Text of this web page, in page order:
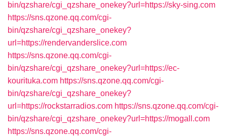
bin/qzshare/cgi_qzshare_onekey?url=https://sky-sing.com
https://sns.qzone.qq.com/cgi-
bin/qzshare/cgi_qzshare_onekey?
url=https://rendervanderslice.com
https://sns.qzone.qq.com/cgi-
bin/qzshare/cgi_qzshare_onekey?url=https://ec-
kourituka.com https://sns.qzone.qq.com/cgi-
bin/qzshare/cgi_qzshare_onekey?
url=https://rockstarradios.com https://sns.qzone.qq.com/cgi-
bin/qzshare/cgi_qzshare_onekey?url=https://mogall.com
https://sns.qzone.qq.com/cgi-